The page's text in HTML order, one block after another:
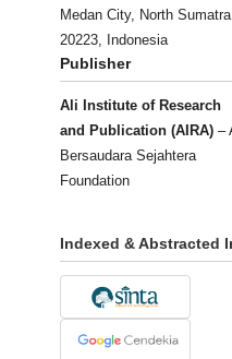
Medan City, North Sumatra
20223, Indonesia
Publisher
Ali Institute of Research
and Publication (AIRA) –
Bersaudara Sejahtera
Foundation
Indexed & Abstracted